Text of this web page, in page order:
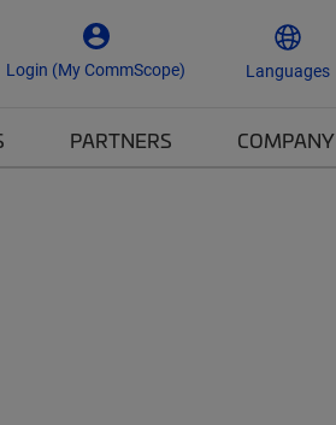
Login (My CommScope) Languages
PARTNERS COMPANY